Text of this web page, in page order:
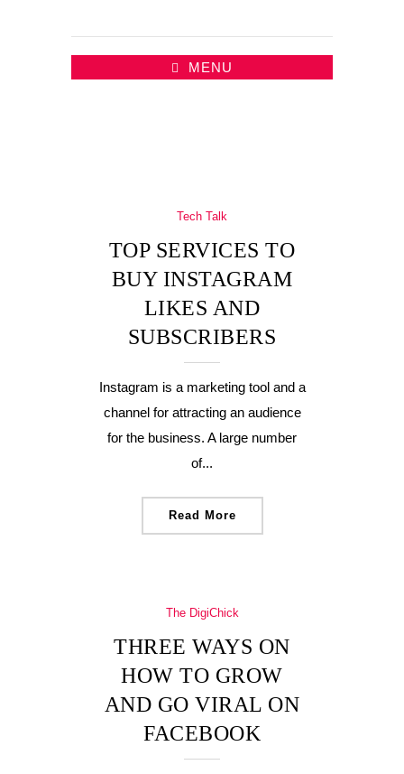
MENU
Tech Talk
TOP SERVICES TO
BUY INSTAGRAM
LIKES AND
SUBSCRIBERS
Instagram is a marketing tool and a
channel for attracting an audience
for the business. A large number
of...
Read More
The DigiChick
THREE WAYS ON
HOW TO GROW
AND GO VIRAL ON
FACEBOOK